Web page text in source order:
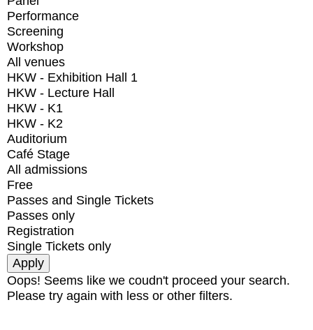
Performance
Screening
Workshop
All venues
HKW - Exhibition Hall 1
HKW - Lecture Hall
HKW - K1
HKW - K2
Auditorium
Café Stage
All admissions
Free
Passes and Single Tickets
Passes only
Registration
Single Tickets only
Oops! Seems like we coudn't proceed your search.
Please try again with less or other filters.